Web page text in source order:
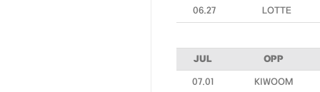
06.27 LOTTE
JUL OPP
07.01 KIWOOM